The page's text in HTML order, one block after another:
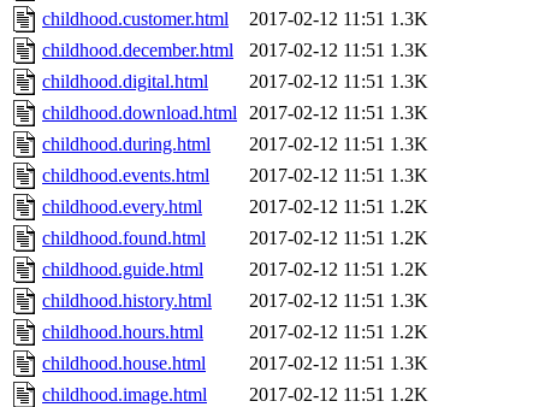
childhood.customer.html
2017-02-12 11:51 1.3K
childhood.december.html
2017-02-12 11:51 1.3K
childhood.digital.html
2017-02-12 11:51 1.3K
childhood.download.html 2017-02-12 11:51 1.3K
childhood.during.html
2017-02-12 11:51 1.3K
childhood.events.html
2017-02-12 11:51 1.3K
childhood.every.html
2017-02-12 11:51 1.2K
childhood.found.html
2017-02-12 11:51 1.2K
childhood.guide.html
2017-02-12 11:51 1.2K
childhood.history.html
2017-02-12 11:51 1.3K
childhood.hours.html
2017-02-12 11:51 1.2K
childhood.house.html
2017-02-12 11:51 1.3K
childhood.image.html
2017-02-12 11:51 1.2K